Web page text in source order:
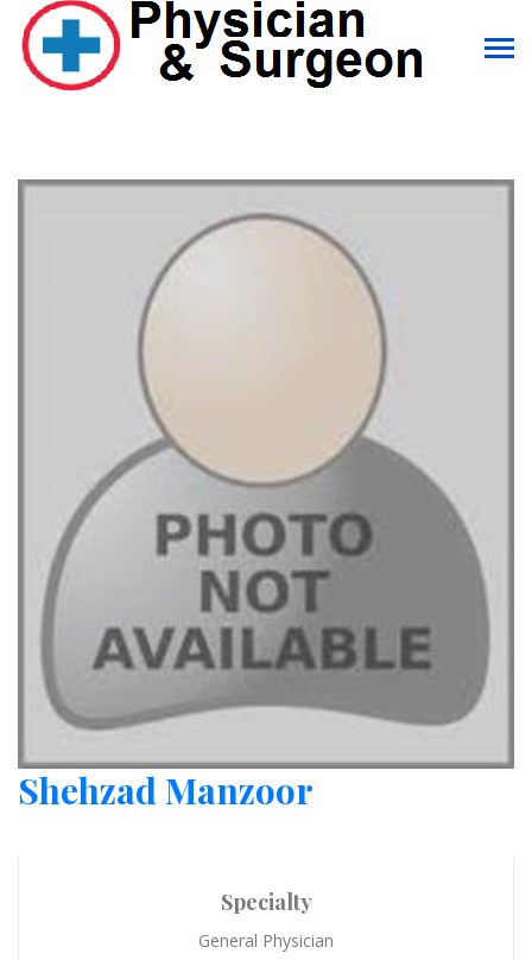
Shehzad Manzoor
Specialty
General Physician